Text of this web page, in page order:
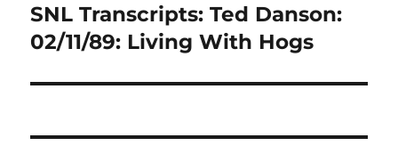
Next
post:
SNL Transcripts: Ted Danson:
02/11/89: Living With Hogs